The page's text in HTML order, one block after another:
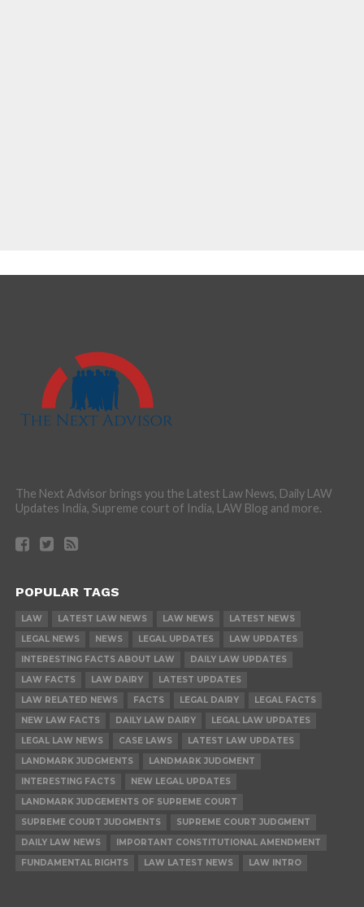
The Next Advisor brings you the Latest Law News, Daily LAW
Updates India, Supreme court of India, LAW Blog and more.
POPULAR TAGS
LAW LATEST LAW NEWS LAW NEWS
LATEST NEWS
LEGAL NEWS
NEWS LEGAL UPDATES
LAW UPDATES
INTERESTING FACTS ABOUT LAW
DAILY LAW UPDATES
LAW FACTS
LAW DAIRY
LATEST UPDATES
LAW RELATED NEWS
FACTS LEGAL DAIRY
LEGAL FACTS
NEW LAW FACTS
DAILY LAW DAIRY
LEGAL LAW UPDATES
LEGAL LAW NEWS
CASE LAWS
LATEST LAW UPDATES
LANDMARK JUDGMENTS
LANDMARK JUDGMENT
INTERESTING FACTS
NEW LEGAL UPDATES
LANDMARK JUDGEMENTS OF SUPREME COURT
SUPREME COURT JUDGMENTS
SUPREME COURT JUDGMENT
DAILY LAW NEWS
IMPORTANT CONSTITUTIONAL AMENDMENT
FUNDAMENTAL RIGHTS
LAW LATEST NEWS LAW INTRO